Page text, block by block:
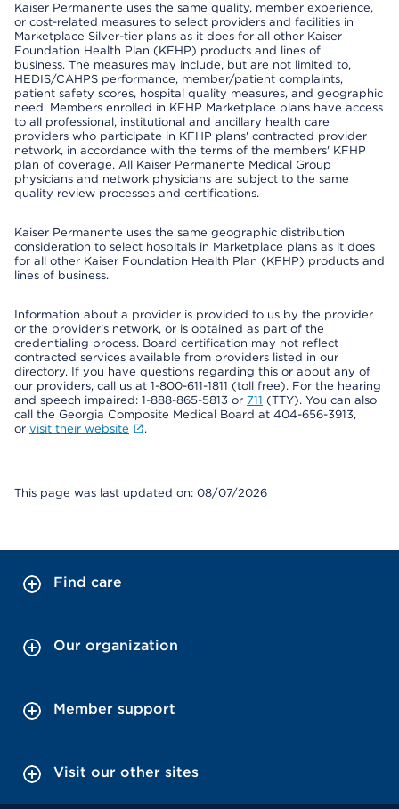
Kaiser Permanente uses the same quality, member experience,
or cost-related measures to select providers and facilities in
Marketplace Silver-tier plans as it does for all other Kaiser
Foundation Health Plan (KFHP) products and lines of
business. The measures may include, but are not limited to,
HEDIS/CAHPS performance, member/patient complaints,
patient safety scores, hospital quality measures, and geographic
need. Members enrolled in KFHP Marketplace plans have access
to all professional, institutional and ancillary health care
providers who participate in KFHP plans' contracted provider
network, in accordance with the terms of the members' KFHP
plan of coverage. All Kaiser Permanente Medical Group
physicians and network physicians are subject to the same
quality review processes and certifications.
Kaiser Permanente uses the same geographic distribution
consideration to select hospitals in Marketplace plans as it does
for all other Kaiser Foundation Health Plan (KFHP) products and
lines of business.
Information about a provider is provided to us by the provider
or the provider's network, or is obtained as part of the
credentialing process. Board certification may not reflect
contracted services available from providers listed in our
directory. If you have questions regarding this or about any of
our providers, call us at 1-800-611-1811 (toll free). For the hearing
and speech impaired: 1-888-865-5813 or 711 (TTY). You can also
call the Georgia Composite Medical Board at 404-656-3913,
or visit their website .
This page was last updated on: 08/07/2026
Find care
Our organization
Member support
Visit our other sites